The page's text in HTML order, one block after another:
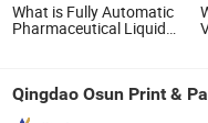
What is Fully Automatic
Pharmaceutical Liquid
Qingdao Osun Print &